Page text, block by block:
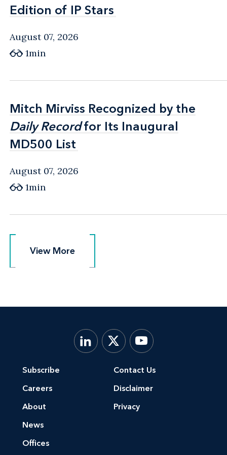
Edition of IP Stars
Edition of IP Stars
August 07, 2026
1min
Mitch Mirviss Recognized by the
Daily Recordfor Its Inaugural
MD500 List
Mitch Mirviss Recognized by the
Daily Recordfor Its Inaugural
MD500 List
August 07, 2026
1min
View More
View More
Subscribe
Careers
About
News
Offices
Contact Us
Disclaimer
Privacy